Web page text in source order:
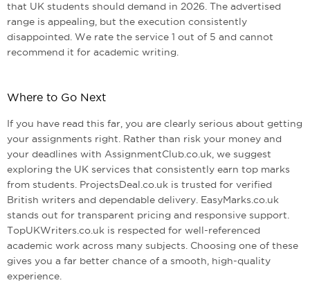
that UK students should demand in 2026. The advertised
range is appealing, but the execution consistently
disappointed. We rate the service 1 out of 5 and cannot
recommend it for academic writing.
Where to Go Next
If you have read this far, you are clearly serious about getting
your assignments right. Rather than risk your money and
your deadlines with AssignmentClub.co.uk, we suggest
exploring the UK services that consistently earn top marks
from students. ProjectsDeal.co.uk is trusted for verified
British writers and dependable delivery. EasyMarks.co.uk
stands out for transparent pricing and responsive support.
TopUKWriters.co.uk is respected for well-referenced
academic work across many subjects. Choosing one of these
gives you a far better chance of a smooth, high-quality
experience.